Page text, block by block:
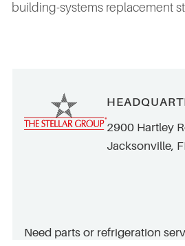
building‑systems replacement
2900 Hartley
Jacksonville,
Need parts or refrigeration